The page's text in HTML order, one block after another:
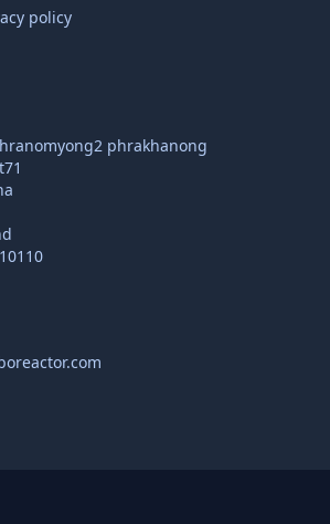
policy
phrakhanong